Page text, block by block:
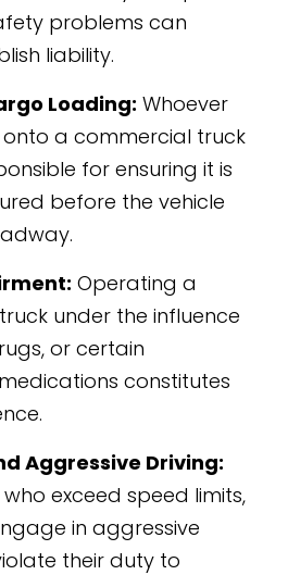
problems can
liability.
Loading: Whoever
a commercial truck
for ensuring it is
before the vehicle
Operating a
under the influence
or certain
constitutes
Aggressive Driving:
exceed speed limits,
in aggressive
their duty to